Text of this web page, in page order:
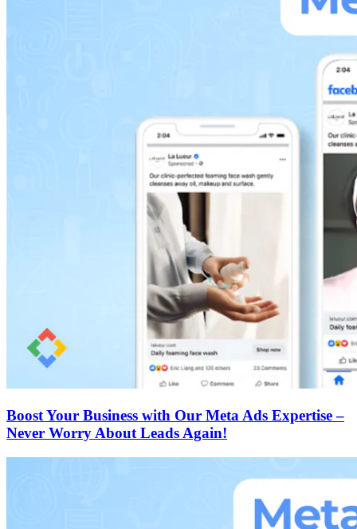
Boost Your Business with Our Meta Ads Expertise –
Never Worry About Leads Again!